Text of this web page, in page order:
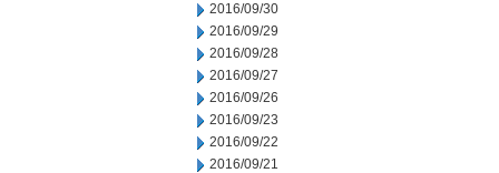
2016/09/30
2016/09/29
2016/09/28
2016/09/27
2016/09/26
2016/09/23
2016/09/22
2016/09/21